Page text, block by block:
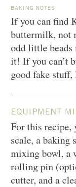
BAKING NOTES
If you can find
buttermilk, not
odd little
it! If you can’t
good fake
EQUIPMENT
For this
scale, a baking
mixing bowl, a
rolling pin
cutter, and a